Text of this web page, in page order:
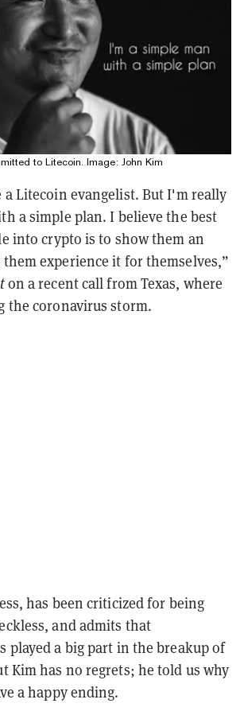
to Litecoin. Image: John Kim
a Litecoin evangelist. But I'm really
a simple plan. I believe the best
into crypto is to show them an
experience it for themselves,”
on a recent call from Texas, where
the coronavirus storm.
has been criticized for being
and admits that
played a big part in the breakup of
Kim has no regrets; he told us why
a happy ending.